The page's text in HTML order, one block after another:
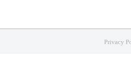
Privacy